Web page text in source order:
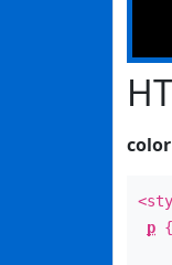
color
p